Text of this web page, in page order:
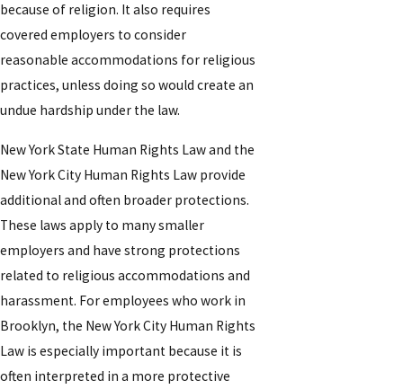
because of religion. It also requires
covered employers to consider
reasonable accommodations for religious
practices, unless doing so would create an
undue hardship under the law.
New York State Human Rights Law and the
New York City Human Rights Law provide
additional and often broader protections.
These laws apply to many smaller
employers and have strong protections
related to religious accommodations and
harassment. For employees who work in
Brooklyn, the New York City Human Rights
Law is especially important because it is
often interpreted in a more protective